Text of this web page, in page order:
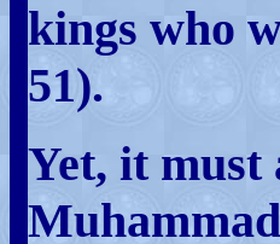
kings who
51).
Yet, it must